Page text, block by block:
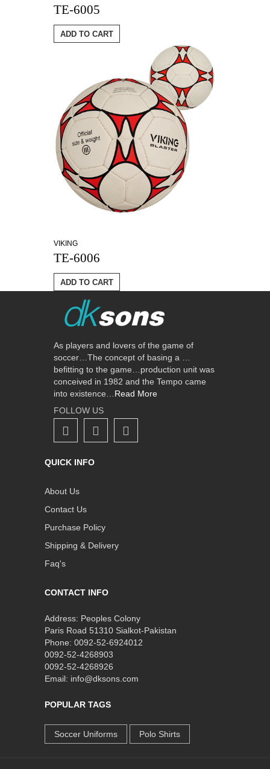
TE-6005
ADD TO CART
VIKING
TE-6006
ADD TO CART
As players and lovers of the game of
soccer…The concept of basing a …
befitting to the game…production unit was
conceived in 1982 and the Tempo came
into existence… Read More
FOLLOW US
QUICK INFO
About Us
Contact Us
Purchase Policy
Shipping & Delivery
Faq's
CONTACT INFO
Address: Peoples Colony
Paris Road 51310 Sialkot-Pakistan
Phone: 0092-52-6924012
0092-52-4268903
0092-52-4268926
Email: info@dksons.com
POPULAR TAGS
Soccer Uniforms Polo Shirts